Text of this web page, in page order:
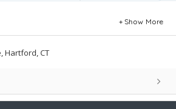
Show More
Hartford, CT